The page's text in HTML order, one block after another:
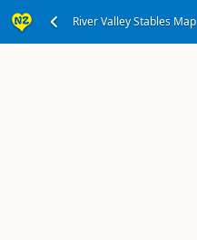
River Valley Stables Map
Office in Taihape